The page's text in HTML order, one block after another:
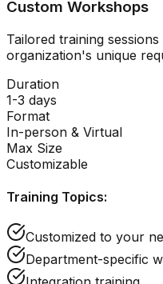
Custom Workshops
Tailored training
organization's unique
Duration
1-3 days
Format
In-person & Virtual
Max Size
Customizable
Training Topics:
Customized to your
Department-specific